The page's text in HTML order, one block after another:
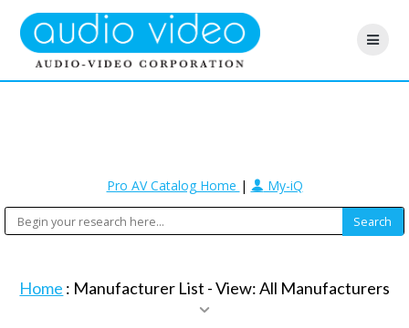
Pro AV Catalog Home | My-iQ
Home : Manufacturer List -View: All Manufacturers